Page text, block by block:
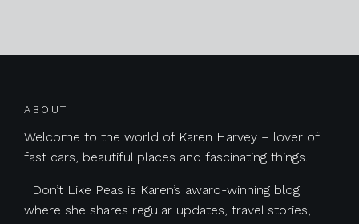
ABOUT
Welcome to the world of Karen Harvey – lover of
fast cars, beautiful places and fascinating things.
I Don’t Like Peas is Karen’s award-winning blog
where she shares regular updates, travel stories,